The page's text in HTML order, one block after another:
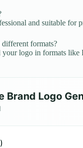
and suitable for
formats?
logo in formats like
Brand Logo